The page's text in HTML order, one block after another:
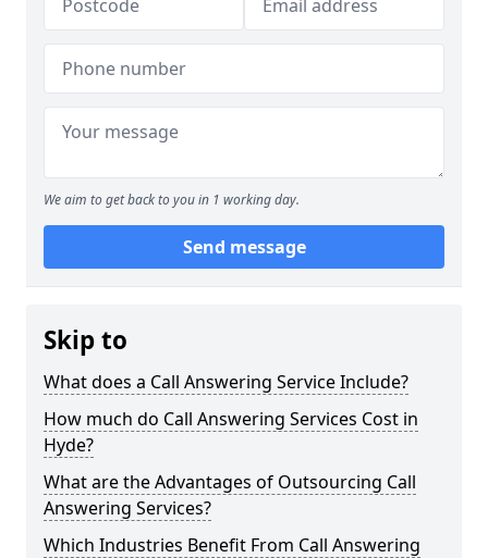
We aim to get back to you in 1 working day.
Send message
Skip to
What does a Call Answering Service Include?
How much do Call Answering Services Cost in
Hyde?
What are the Advantages of Outsourcing Call
Answering Services?
Which Industries Benefit From Call Answering